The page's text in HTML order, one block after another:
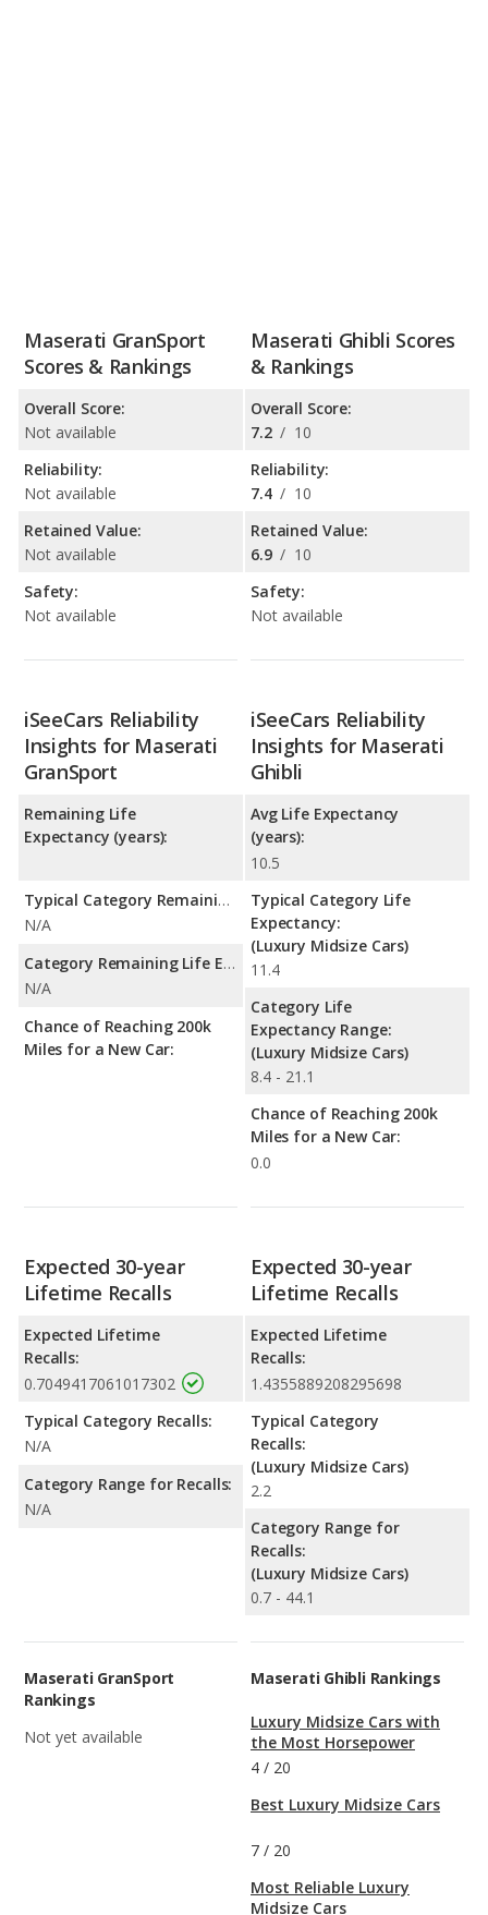
Maserati GranSport
Scores & Rankings
Overall Score:
Not available
Reliability:
Not available
Retained Value:
Not available
Safety:
Not available
Maserati Ghibli Scores
& Rankings
Overall Score:
7.2 / 10
Reliability:
7.4 / 10
Retained Value:
6.9 / 10
Safety:
Not available
iSeeCars Reliability
Insights for Maserati
GranSport
Remaining Life
Expectancy (years):
Typical Category Remaining Life Expectancy:
N/A
Category Remaining Life Expectancy Range:
N/A
Chance of Reaching 200k
Miles for a New Car:
iSeeCars Reliability
Insights for Maserati
Ghibli
Avg Life Expectancy
(years):
10.5
Typical Category Life
Expectancy:
(Luxury Midsize Cars)
11.4
Category Life
Expectancy Range:
(Luxury Midsize Cars)
8.4 - 21.1
Chance of Reaching 200k
Miles for a New Car:
0.0
Expected 30-year
Lifetime Recalls
Expected Lifetime
Recalls:
0.7049417061017302
Typical Category Recalls:
N/A
Category Range for Recalls:
N/A
Expected 30-year
Lifetime Recalls
Expected Lifetime
Recalls:
1.4355889208295698
Typical Category
Recalls:
(Luxury Midsize Cars)
2.2
Category Range for
Recalls:
(Luxury Midsize Cars)
0.7 - 44.1
Maserati GranSport
Rankings
Not yet available
Maserati Ghibli Rankings
Luxury Midsize Cars with
the Most Horsepower
4 / 20
Best Luxury Midsize Cars
7 / 20
Most Reliable Luxury
Midsize Cars